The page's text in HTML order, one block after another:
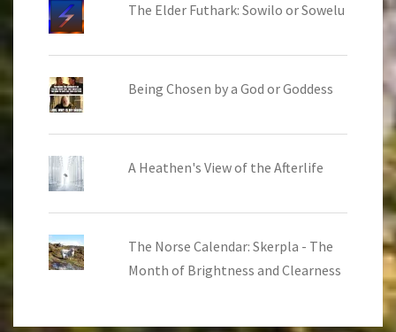
The Elder Futhark: Sowilo or Sowelu
Being Chosen by a God or Goddess
A Heathen's View of the Afterlife
The Norse Calendar: Skerpla - The
Month of Brightness and Clearness